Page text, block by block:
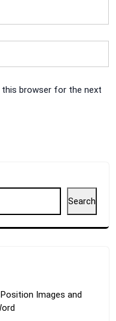
this browser for the next
Search
Images and